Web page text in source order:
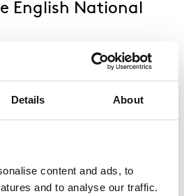
Details About
content and ads, to
and to analyse our traffic.
English National
of a new production